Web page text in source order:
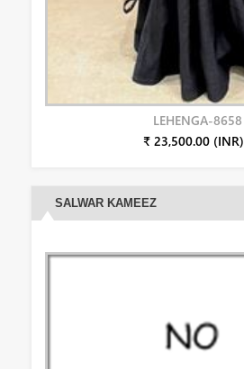
LEHENGA-8658
₹ 23,500.00 (INR)
SALWAR KAMEEZ